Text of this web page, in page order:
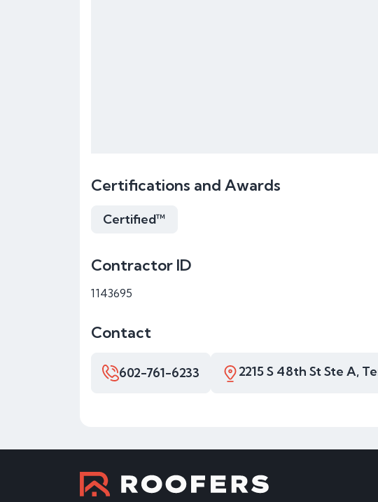
Certifications and Awards
Certified™
Contractor ID
1143695
Contact
602-761-6233 2215 S 48th St Ste A,